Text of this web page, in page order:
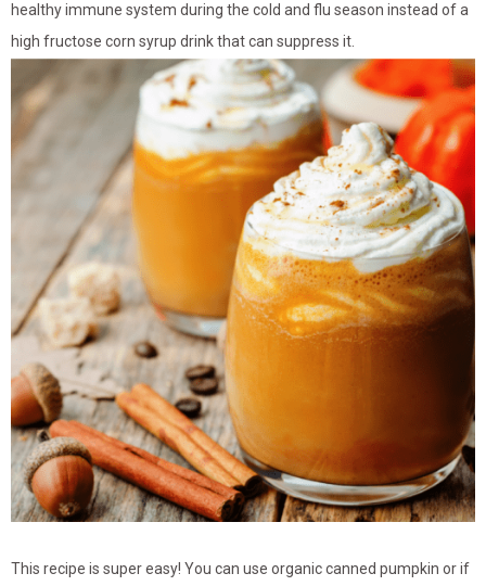
healthy immune system during the cold and flu season instead of a
high fructose corn syrup drink that can suppress it.
This recipe is super easy! You can use organic canned pumpkin or if